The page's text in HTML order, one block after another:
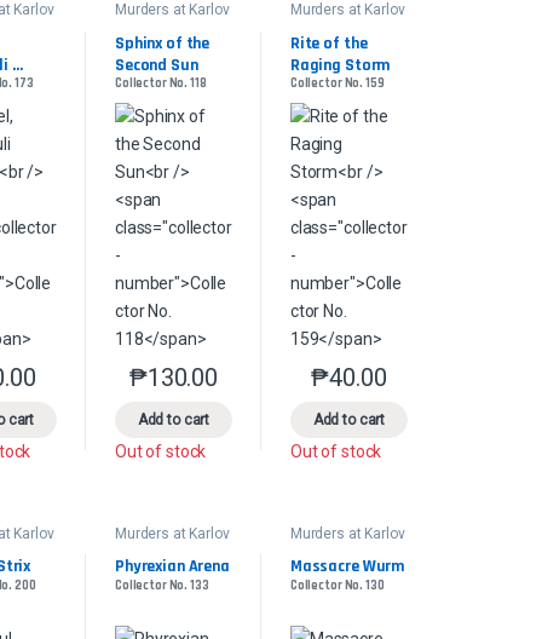
page
be chosen on the product page
variants. The options may be chosen on the product page
Karlov
173
cart
product has multiple variants. The options may be chosen on the
Murders at Karlov
Commander
Sphinx of the
Second Sun
Collector No. 118
₱130.00
Add to cart
This product has multiple variants. The options
Out of stock
Murders at Karlov
Commander
Rite of the
Raging Storm
Collector No. 159
₱40.00
Add to cart
This product has multiple
Out of stock
Karlov
200
Murders at Karlov
Commander
Phyrexian Arena
Collector No. 133
Murders at Karlov
Commander
Massacre Wurm
Collector No. 130